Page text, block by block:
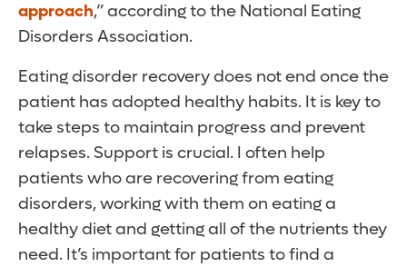
approach,” according to the National Eating
Disorders Association.
Eating disorder recovery does not end once the
patient has adopted healthy habits. It is key to
take steps to maintain progress and prevent
relapses. Support is crucial. I often help
patients who are recovering from eating
disorders, working with them on eating a
healthy diet and getting all of the nutrients they
need. It’s important for patients to find a